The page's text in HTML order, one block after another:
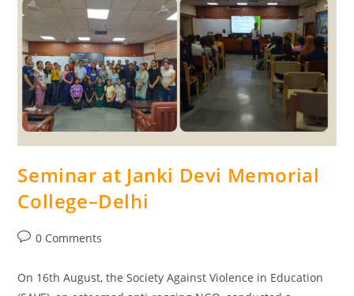
Seminar at Janki Devi Memorial
College–Delhi
0 Comments
On 16th August, the Society Against Violence in Education